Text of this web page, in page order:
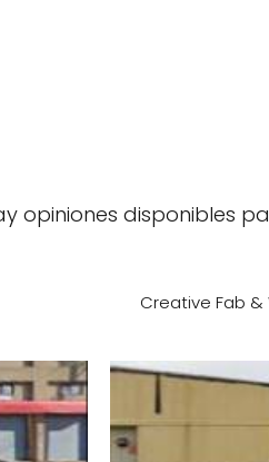
opiniones disponibles
Creative Fab &